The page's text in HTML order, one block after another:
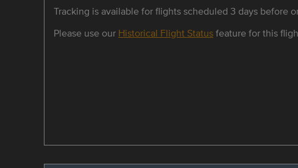
Tracking is available for flights scheduled 3 days before
Please use our Historical Flight Statusfeature for this